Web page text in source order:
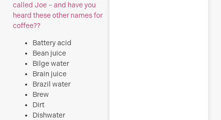
called Joe – and have you
heard these other names for
coffee??
Battery acid
Bean juice
Bilge water
Brain juice
Brazil water
Brew
Dirt
Dishwater